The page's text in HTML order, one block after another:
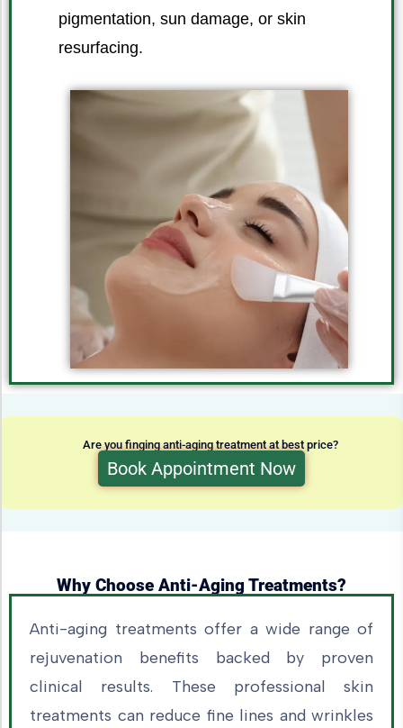
pigmentation, sun damage, or skin
resurfacing.
Are you finging anti-aging treatment at best price?
Book Appointment Now
Why Choose Anti-Aging Treatments?
Anti-aging treatments offer a wide range of
rejuvenation benefits backed by proven
clinical results. These professional skin
treatments can reduce fine lines and wrinkles